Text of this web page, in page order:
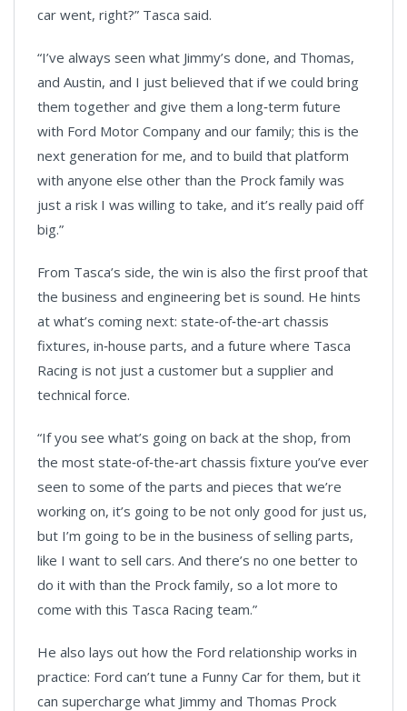
car went, right?” Tasca said.
“I’ve always seen what Jimmy’s done, and Thomas,
and Austin, and I just believed that if we could bring
them together and give them a long‑term future
with Ford Motor Company and our family; this is the
next generation for me, and to build that platform
with anyone else other than the Prock family was
just a risk I was willing to take, and it’s really paid off
big.”
From Tasca’s side, the win is also the first proof that
the business and engineering bet is sound. He hints
at what’s coming next: state‑of‑the‑art chassis
fixtures, in‑house parts, and a future where Tasca
Racing is not just a customer but a supplier and
technical force.
“If you see what’s going on back at the shop, from
the most state‑of‑the‑art chassis fixture you’ve ever
seen to some of the parts and pieces that we’re
working on, it’s going to be not only good for just us,
but I’m going to be in the business of selling parts,
like I want to sell cars. And there’s no one better to
do it with than the Prock family, so a lot more to
come with this Tasca Racing team.”
He also lays out how the Ford relationship works in
practice: Ford can’t tune a Funny Car for them, but it
can supercharge what Jimmy and Thomas Prock